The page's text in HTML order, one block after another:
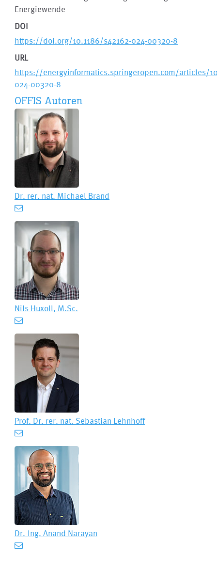
Energiewende
DOI
https://doi.org/10.1186/s42162-024-00320-8
URL
https://energyinformatics.springeropen.com/articles/
024-00320-8
OFFIS Autoren
Dr. rer. nat. Michael Brand
Nils Huxoll, M.Sc.
Prof. Dr. rer. nat. Sebastian Lehnhoff
Dr.-Ing. Anand Narayan